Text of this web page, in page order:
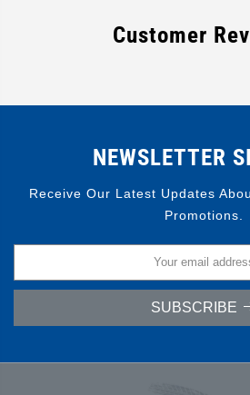
Customer
NEWSLETTER
Receive Our Latest Updates
Promotions.
SUBSCRIBE